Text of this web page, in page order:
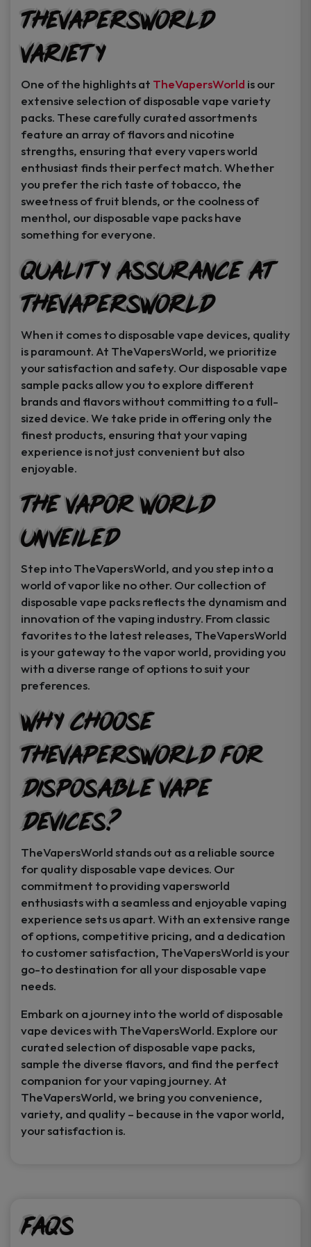
TheVapersWorld
Variety
One of the highlights at TheVapersWorld is our
extensive selection of disposable vape variety
packs. These carefully curated assortments
feature an array of flavors and nicotine
strengths, ensuring that every vapers world
enthusiast finds their perfect match. Whether
you prefer the rich taste of tobacco, the
sweetness of fruit blends, or the coolness of
menthol, our disposable vape packs have
something for everyone.
Quality Assurance at
TheVapersWorld
When it comes to disposable vape devices, quality
is paramount. At TheVapersWorld, we prioritize
your satisfaction and safety. Our disposable vape
sample packs allow you to explore different
brands and flavors without committing to a full-
sized device. We take pride in offering only the
finest products, ensuring that your vaping
experience is not just convenient but also
enjoyable.
The Vapor World
Unveiled
Step into TheVapersWorld, and you step into a
world of vapor like no other. Our collection of
disposable vape packs reflects the dynamism and
innovation of the vaping industry. From classic
favorites to the latest releases, TheVapersWorld
is your gateway to the vapor world, providing you
with a diverse range of options to suit your
preferences.
Why Choose
TheVapersWorld for
Disposable Vape
Devices?
TheVapersWorld stands out as a reliable source
for quality disposable vape devices. Our
commitment to providing vapersworld
enthusiasts with a seamless and enjoyable vaping
experience sets us apart. With an extensive range
of options, competitive pricing, and a dedication
to customer satisfaction, TheVapersWorld is your
go-to destination for all your disposable vape
needs.
Embark on a journey into the world of disposable
vape devices with TheVapersWorld. Explore our
curated selection of disposable vape packs,
sample the diverse flavors, and find the perfect
companion for your vaping journey. At
TheVapersWorld, we bring you convenience,
variety, and quality – because in the vapor world,
your satisfaction is.
FAQs